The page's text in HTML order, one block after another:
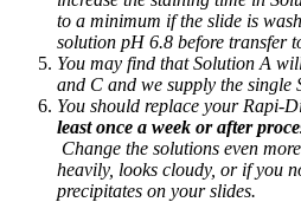
to a minimum if the slide is
solution pH 6.8 before transfer
You may find that Solution A
and C and we supply the single
You should replace your Rapi-
least once a week or after
Change the solutions even
heavily, looks cloudy, or if you
precipitates on your slides.